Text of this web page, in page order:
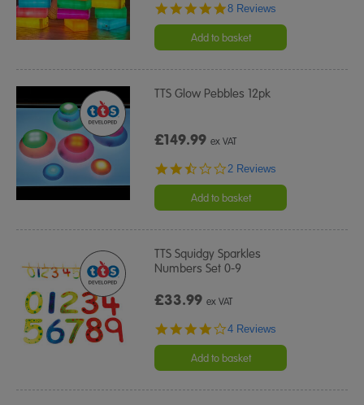
4.8
rating
8 Reviews
Add to basket
TTS Glow Pebbles 12pk
£149.99ex VAT
2.5
rating
2 Reviews
Add to basket
TTS Squidgy Sparkles
Numbers Set 0-9
£33.99ex VAT
4.0
rating
4 Reviews
Add to basket